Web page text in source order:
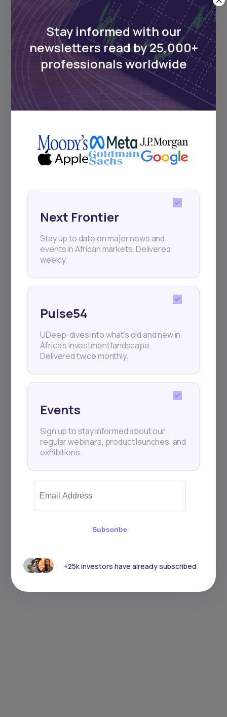
Subscribe
+25k investors have already subscribed
Stay informed with our
newsletters read by 25,000+
professionals worldwide
Next Frontier
Stay up to date on major news and
events in African markets. Delivered
weekly.
Pulse54
UDeep-dives into what’s old and new in
Africa’s investment landscape.
Delivered twice monthly.
Events
Sign up to stay informed about our
regular webinars, product launches, and
exhibitions.
Subscribe
+25k investors have already subscribed